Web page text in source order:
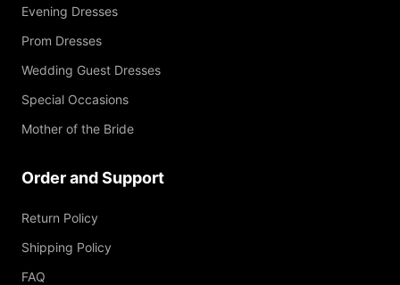
Evening Dresses
Prom Dresses
Wedding Guest Dresses
Special Occasions
Mother of the Bride
Order and Support
Return Policy
Shipping Policy
FAQ